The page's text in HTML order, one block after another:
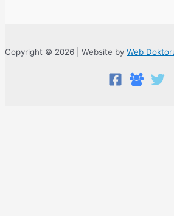
Copyright © 2026 | Website by Web